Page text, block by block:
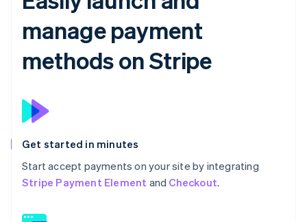
manage payment
methods on Stripe
Get started in minutes
Start accept payments on your site by integrating
Stripe Payment Element and Checkout.